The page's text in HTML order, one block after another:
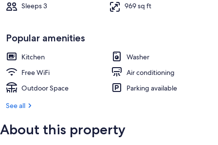
Sleeps 3
969 sq ft
Popular amenities
Kitchen
Washer
Free WiFi
Air conditioning
Outdoor Space
Parking available
See all
About this property